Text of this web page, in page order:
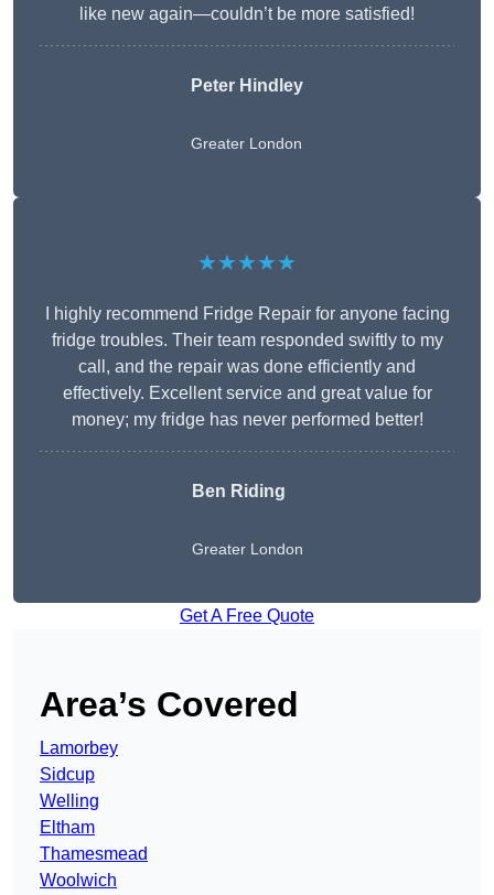
like new again—couldn’t be more satisfied!
Peter Hindley
Greater London
★★★★★
I highly recommend Fridge Repair for anyone facing
fridge troubles. Their team responded swiftly to my
call, and the repair was done efficiently and
effectively. Excellent service and great value for
money; my fridge has never performed better!
Ben Riding
Greater London
Get A Free Quote
Area’s Covered
Lamorbey
Sidcup
Welling
Eltham
Thamesmead
Woolwich